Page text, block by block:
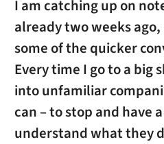
I am catching up on
already two weeks
some of the quicker
Every time I go to a big
into unfamiliar
can – to stop and have
understand what they